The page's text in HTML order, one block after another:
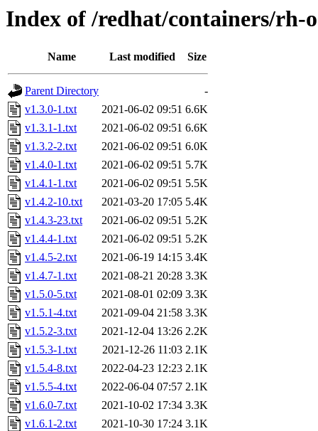
Index of /redhat/containers/rh-
Name Last modified Size
Parent Directory
-
v1.3.0-1.txt
2021-06-02 09:51 6.6K
v1.3.1-1.txt
2021-06-02 09:51 6.6K
v1.3.2-2.txt
2021-06-02 09:51 6.0K
v1.4.0-1.txt
2021-06-02 09:51 5.7K
v1.4.1-1.txt
2021-06-02 09:51 5.5K
v1.4.2-10.txt
2021-03-20 17:05 5.4K
v1.4.3-23.txt
2021-06-02 09:51 5.2K
v1.4.4-1.txt
2021-06-02 09:51 5.2K
v1.4.5-2.txt
2021-06-19 14:15 3.4K
v1.4.7-1.txt
2021-08-21 20:28 3.3K
v1.5.0-5.txt
2021-08-01 02:09 3.3K
v1.5.1-4.txt
2021-09-04 21:58 3.3K
v1.5.2-3.txt
2021-12-04 13:26 2.2K
v1.5.3-1.txt
2021-12-26 11:03 2.1K
v1.5.4-8.txt
2022-04-23 12:23 2.1K
v1.5.5-4.txt
2022-06-04 07:57 2.1K
v1.6.0-7.txt
2021-10-02 17:34 3.3K
v1.6.1-2.txt
2021-10-30 17:24 3.1K